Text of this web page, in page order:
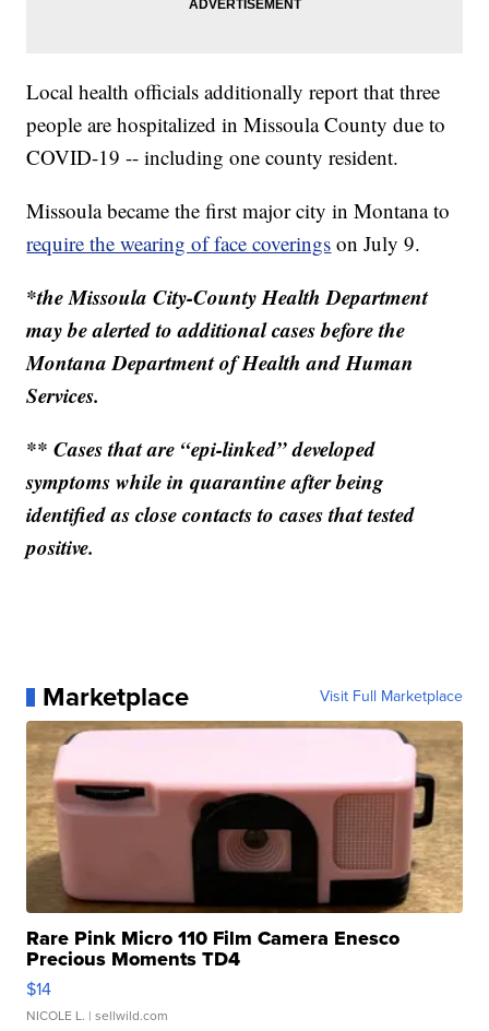
Local health officials additionally report that three
people are hospitalized in Missoula County due to
COVID-19 -- including one county resident.
Missoula became the first major city in Montana to
require the wearing of face coverings on July 9.
*the Missoula City-County Health Department
may be alerted to additional cases before the
Montana Department of Health and Human
Services.
** Cases that are “epi-linked” developed
symptoms while in quarantine after being
identified as close contacts to cases that tested
positive.
Marketplace Visit Full Marketplace
Rare Pink Micro 110 Film Camera Enesco
Precious Moments TD4
$14
NICOLE L. | sellwild.com